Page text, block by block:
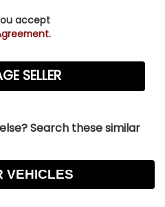
accept
Search these similar
VEHICLES